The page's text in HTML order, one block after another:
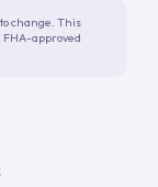
change. This
approved